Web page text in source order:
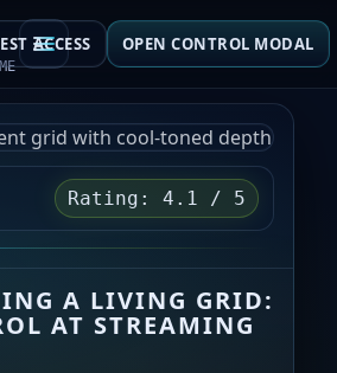
ACCESS OPEN CONTROL MODAL
Rating: 4.1 / 5
A LIVING GRID:
AT STREAMING